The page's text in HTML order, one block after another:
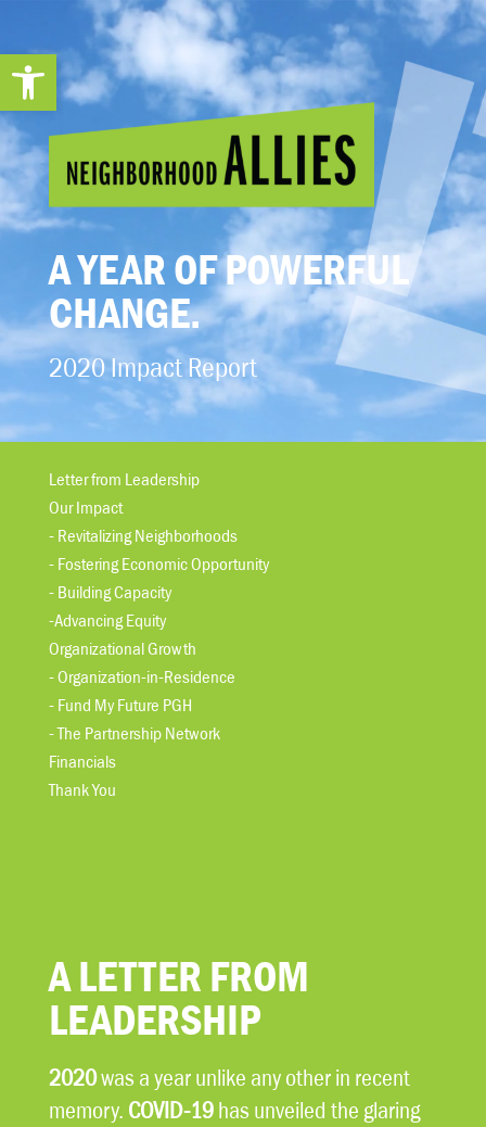
Open toolbar
A YEAR OF POWERFUL
CHANGE.
2020 Impact Report
Letter from Leadership
Our Impact
- Revitalizing Neighborhoods
- Fostering Economic Opportunity
- Building Capacity
-Advancing Equity
Organizational Growth
- Organization-in-Residence
- Fund My Future PGH
- The Partnership Network
Financials
Thank You
A LETTER FROM
LEADERSHIP
2020was a year unlike any other in recent
memory. COVID-19has unveiled the glaring